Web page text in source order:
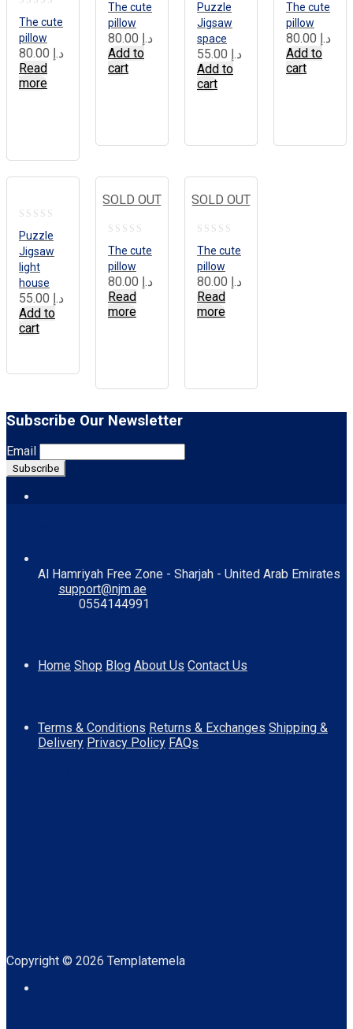
out
of
5
The cute
pillow
د.إ
Read
more
out
of
5
The cute
pillow
د.إ
Add to
cart
out
of
5
Puzzle
Jigsaw
space
د.إ
Add to
cart
out
of
5
The cute
pillow
د.إ
Add to
cart
out
of
5
Puzzle
Jigsaw
light
house
د.إ
Add to
cart
SOLD OUT
out
of
5
The cute
pillow
د.إ
Read
more
SOLD OUT
out
of
5
The cute
pillow
د.إ
Read
more
Subscribe Our Newsletter
Email
Al Hamriyah Free Zone - Sharjah - United Arab Emirates
support@njm.ae
0554144991
Home Shop Blog About Us Contact Us
Terms & Conditions Returns & Exchanges Shipping &
Delivery Privacy Policy FAQs
Copyright © 2026 Templatemela